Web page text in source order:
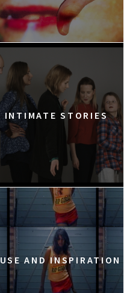
INTIMATE STORIES
AND INSPIRATION